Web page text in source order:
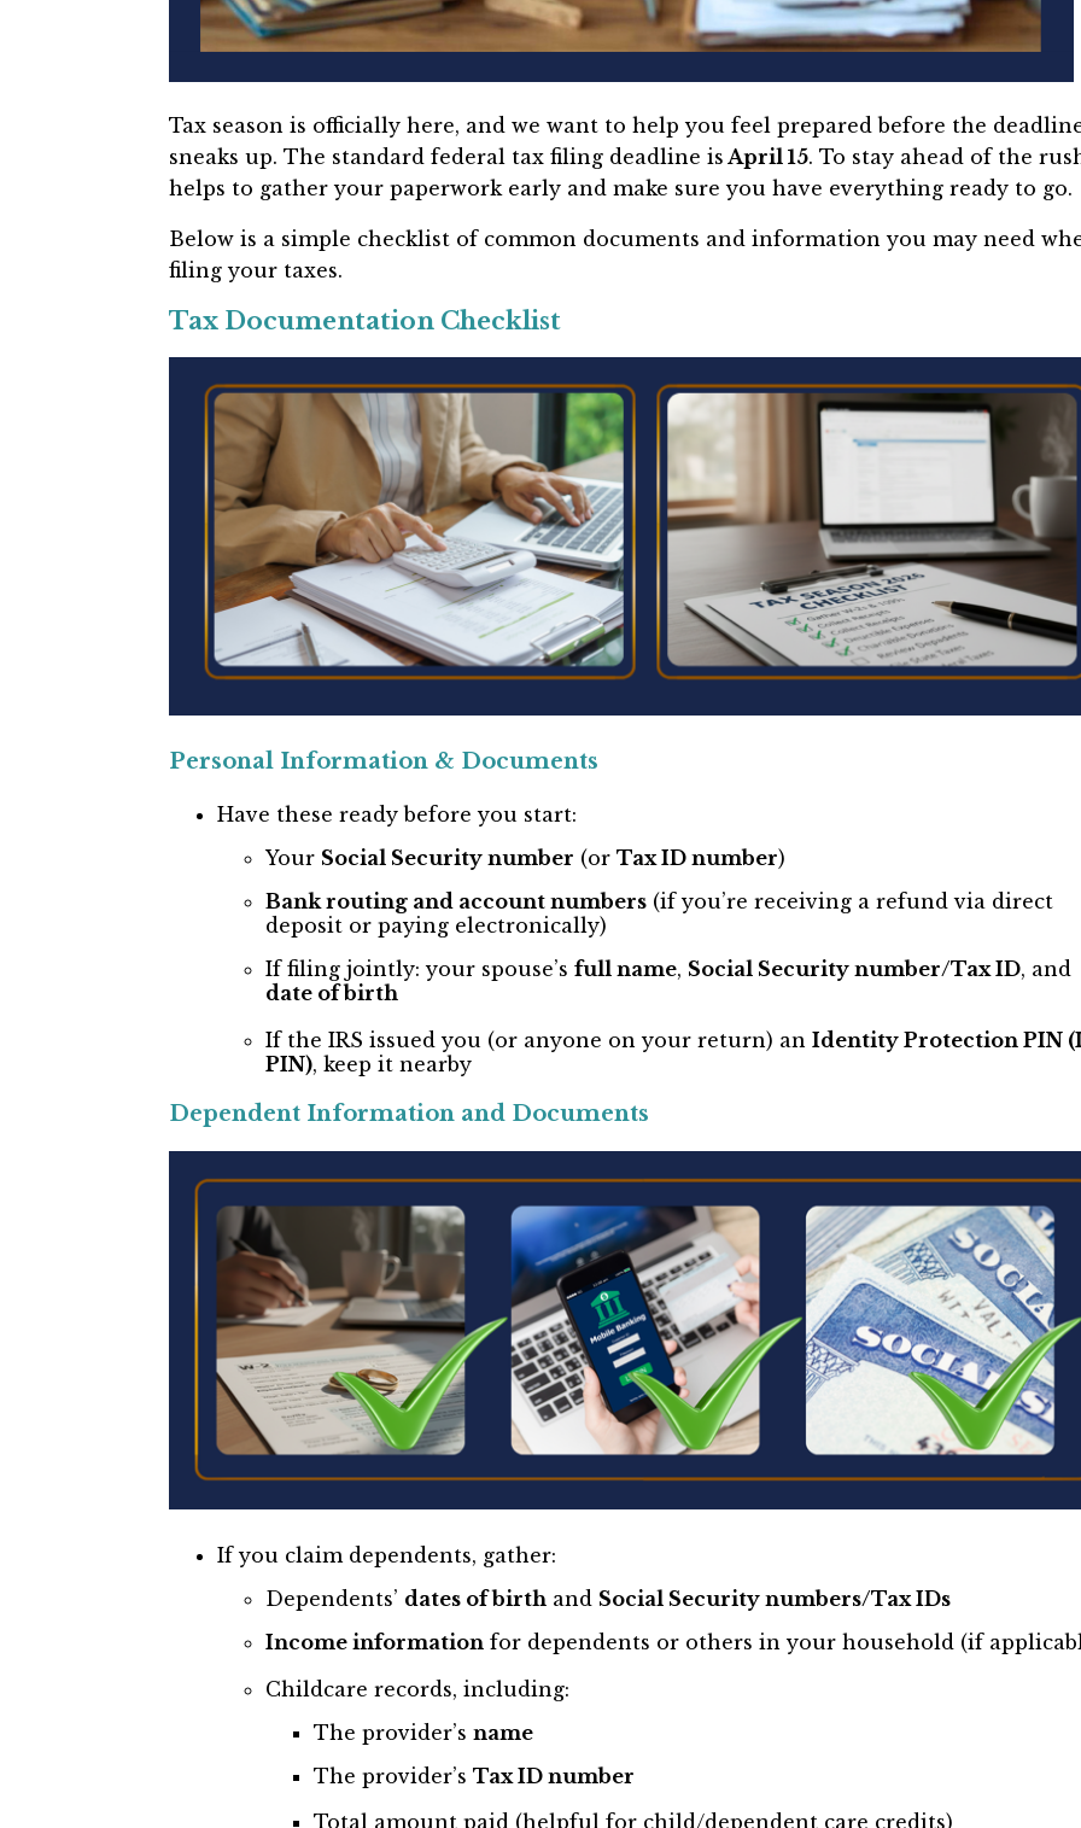
Tax season is officially here, and we want to help you feel prepared before the
sneaks up. The standard federal tax filing deadline is April 15. To stay ahead of the
helps to gather your paperwork early and make sure you have everything ready to go.
Below is a simple checklist of common documents and information you may need
filing your taxes.
Tax Documentation Checklist
Personal Information & Documents
Have these ready before you start:
Your Social Security number (or Tax ID number)
Bank routing and account numbers(if you’re receiving a refund via direct
deposit or paying electronically)
If filing jointly: your spouse’s full name, Social Security number/Tax ID, and
date of birth
If the IRS issued you (or anyone on your return) an Identity Protection PIN
PIN), keep it nearby
Dependent Information and Documents
If you claim dependents, gather:
Dependents’ dates of birth and Social Security numbers/Tax IDs
Income information for dependents or others in your household (if
Childcare records, including:
The provider’s name
The provider’s Tax ID number
Total amount paid (helpful for child/dependent care credits)